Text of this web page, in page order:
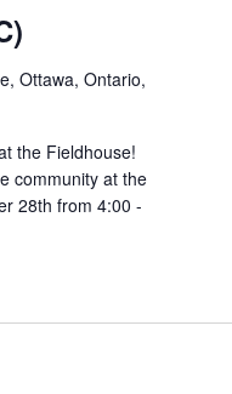
Ottawa, Ontario,
the Fieldhouse!
community at the
28th from 4:00 -